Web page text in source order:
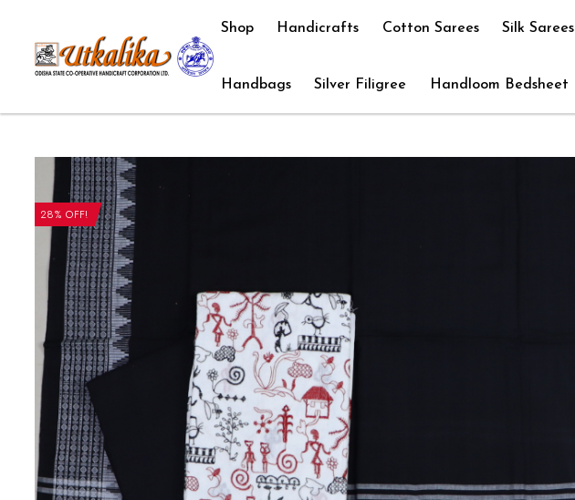
Shop Handicrafts Cotton Sarees Silk Sarees
Handbags Silver Filigree Handloom Bedsheet
28% OFF!